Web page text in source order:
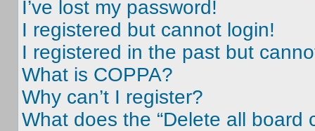
I’ve lost my password!
I registered but cannot login!
I registered in the past but
What is COPPA?
Why can’t I register?
What does the “Delete all board